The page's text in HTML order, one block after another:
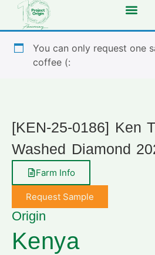
You can only request one
coffee (:
[KEN-25-0186] Ken
Washed Diamond
Farm Info
Request Sample
Origin
Kenya